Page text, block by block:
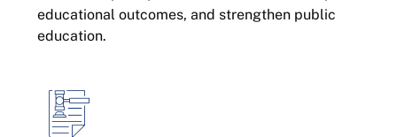
educational outcomes, and strengthen public
education.